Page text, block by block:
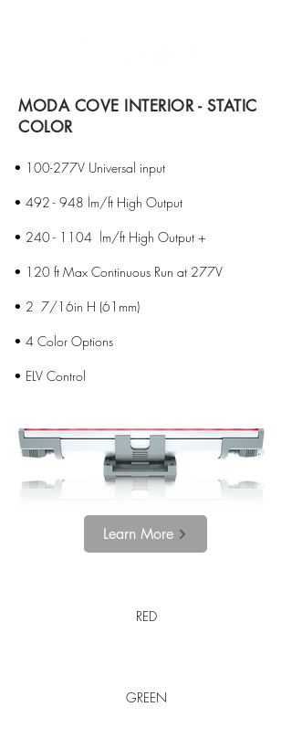
MODA COVE INTERIOR - STATIC
COLOR
• 100-277V Universal input
• 492 - 948 lm/ft High Output
• 240 - 1104 lm/ft High Output +
• 120 ft Max Continuous Run at 277V
• 2 7/16in H (61mm)
• 4 Color Options
• ELV Control
Learn More
RED
GREEN